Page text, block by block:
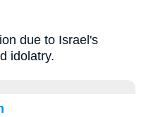
due to Israel's
idolatry.